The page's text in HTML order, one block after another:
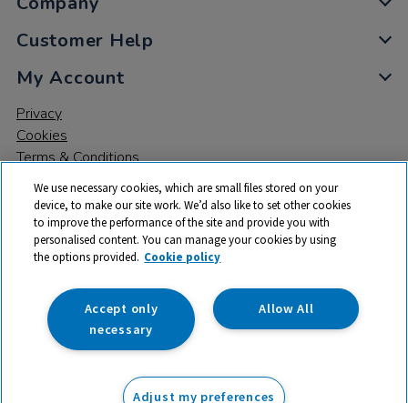
Customer Help
My Account
Privacy
Cookies
Terms & Conditions
© 2026 All rights reserved. TTS ​is a trading name and registered
trade mark of RM Educational Resources Ltd. Registered Office:
142B Park Drive, Milton Park, Milton, Abingdon, Oxon, OX14 4SE.
Registered Number: 03100039
We use necessary cookies, which are small files stored on your
device, to make our site work. We’d also like to set other cookies
to improve the performance of the site and provide you with
personalised content. You can manage your cookies by using
the options provided. Cookie policy
Allow All
Accept only
necessary
Adjust my preferences